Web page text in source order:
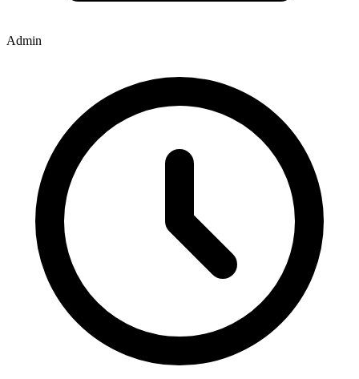
Admin